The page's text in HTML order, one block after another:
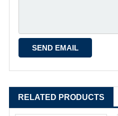
RELATED PRODUCTS